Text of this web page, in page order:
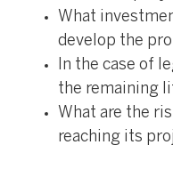
What
develop the
In the case of
the remaining
What are the
reaching its